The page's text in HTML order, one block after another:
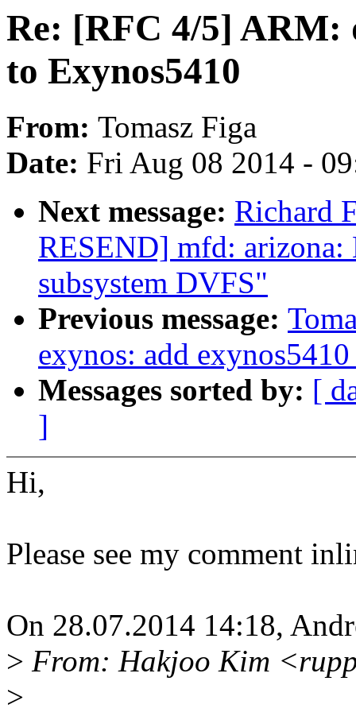
Re: [RFC 4/5]
to Exynos5410
From: Tomasz Figa
Date: Fri Aug 08 2014 -
Next message: Richard
RESEND] mfd:
subsystem DVFS"
Previous message:
exynos: add
Messages sorted by: [
]
Hi,
Please see my comment
On 28.07.2014 14:18,
> From: Hakjoo Kim
>